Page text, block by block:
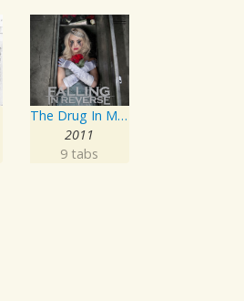
The Drug In Me Is You
2011
9 tabs